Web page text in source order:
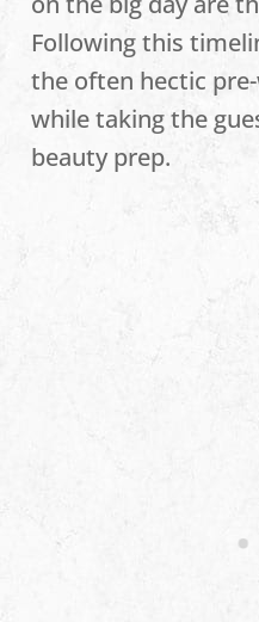
Following this
the often hectic
while taking the
beauty prep.